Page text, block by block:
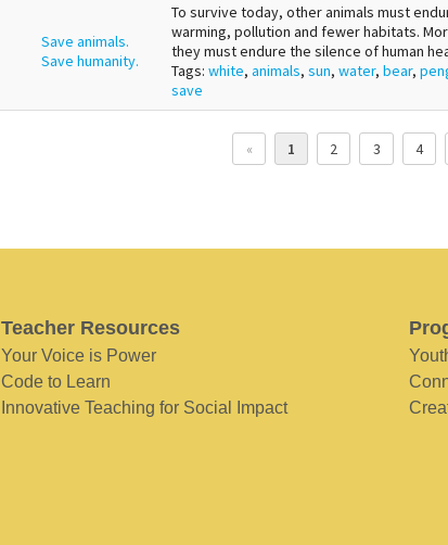
Save animals.
Save humanity.
To survive today, other animals must
warming, pollution and fewer habitats.
they must endure the silence of human
Tags: white, animals, sun, water, bear,
save
« 1 2 3 4
Teacher Resources
Your Voice is Power
Code to Learn
Innovative Teaching for Social Impact